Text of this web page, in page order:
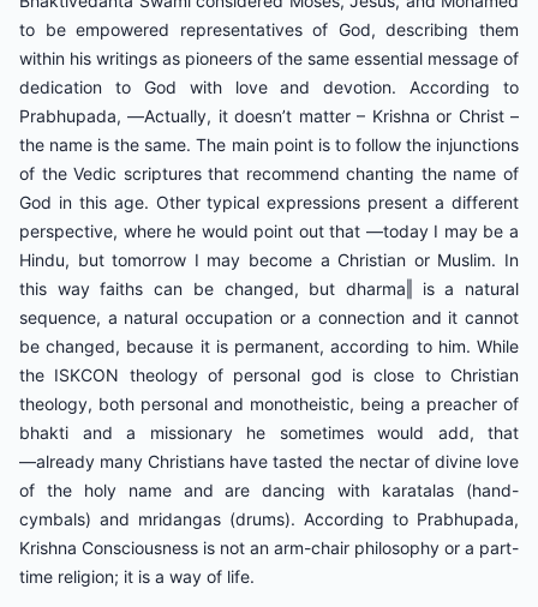
to be empowered representatives of God, describing them
within his writings as pioneers of the same essential message of
dedication to God with love and devotion. According to
Prabhupada, ―Actually, it doesn’t matter – Krishna or Christ –
the name is the same. The main point is to follow the injunctions
of the Vedic scriptures that recommend chanting the name of
God in this age. Other typical expressions present a different
perspective, where he would point out that ―today I may be a
Hindu, but tomorrow I may become a Christian or Muslim. In
this way faiths can be changed, but dharma‖ is a natural
sequence, a natural occupation or a connection and it cannot
be changed, because it is permanent, according to him. While
the ISKCON theology of personal god is close to Christian
theology, both personal and monotheistic, being a preacher of
bhakti and a missionary he sometimes would add, that
―already many Christians have tasted the nectar of divine love
of the holy name and are dancing with karatalas (hand-
cymbals) and mridangas (drums). According to Prabhupada,
Krishna Consciousness is not an arm-chair philosophy or a part-
time religion; it is a way of life.